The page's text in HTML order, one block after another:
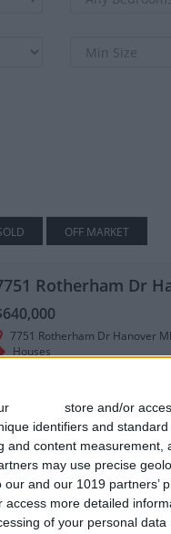
store and/or
identifiers and
and content measurement,
may use precise
our and our 1019 partners’
access more detailed
of your personal
OFF MARKET
Rotherham Dr
7751 Rotherham Dr Hanover
Houses
Beautiful brick front colonial
3,460 SqFt
Elmcrest Rd